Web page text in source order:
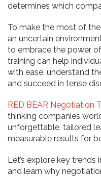
determines which
To make the most of
an uncertain
to embrace the power
training can help
with ease, understand
and succeed in tense
RED BEAR Negotiation
thinking companies
unforgettable, tailored
measurable results for
Let’s explore key
and learn why